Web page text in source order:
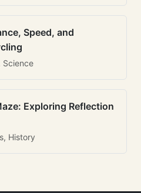
Speed, and
Science
Exploring Reflection
History